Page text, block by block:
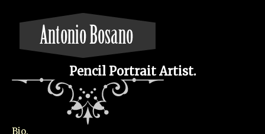
Pencil Portrait Artist.
Bio.